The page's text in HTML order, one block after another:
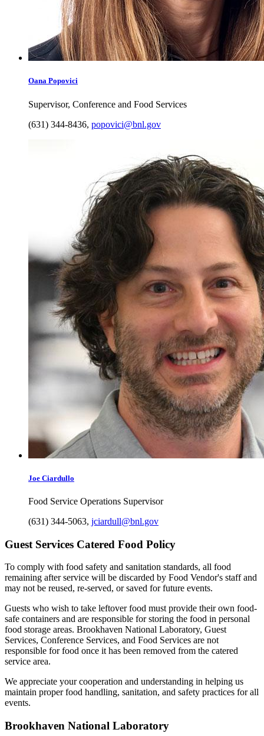
Oana Popovici
Supervisor, Conference and Food Services
(631) 344-8436, popovici@bnl.gov
Joe Ciardullo
Food Service Operations Supervisor
(631) 344-5063, jciardull@bnl.gov
Guest Services Catered Food Policy
To comply with food safety and sanitation standards, all food
remaining after service will be discarded by Food Vendor's staff and
may not be reused, re-served, or saved for future events.
Guests who wish to take leftover food must provide their own food-
safe containers and are responsible for storing the food in personal
food storage areas. Brookhaven National Laboratory, Guest
Services, Conference Services, and Food Services are not
responsible for food once it has been removed from the catered
service area.
We appreciate your cooperation and understanding in helping us
maintain proper food handling, sanitation, and safety practices for all
events.
Brookhaven National Laboratory